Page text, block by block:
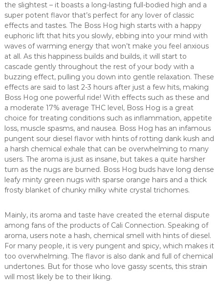
the slightest – it boasts a long-lasting full-bodied high and a
super potent flavor that’s perfect for any lover of classic
effects and tastes. The Boss Hog high starts with a happy
euphoric lift that hits you slowly, ebbing into your mind with
waves of warming energy that won’t make you feel anxious
at all. As this happiness builds and builds, it will start to
cascade gently throughout the rest of your body with a
buzzing effect, pulling you down into gentle relaxation. These
effects are said to last 2-3 hours after just a few hits, making
Boss Hog one powerful ride! With effects such as these and
a moderate 17% average THC level, Boss Hog is a great
choice for treating conditions such as inflammation, appetite
loss, muscle spasms, and nausea. Boss Hog has an infamous
pungent sour diesel flavor with hints of rotting dank kush and
a harsh chemical exhale that can be overwhelming to many
users. The aroma is just as insane, but takes a quite harsher
turn as the nugs are burned. Boss Hog buds have long dense
leafy minty green nugs with sparse orange hairs and a thick
frosty blanket of chunky milky white crystal trichomes.
Mainly, its aroma and taste have created the eternal dispute
among fans of the products of Cali Connection. Speaking of
aroma, users note a hash, chemical smell with hints of diesel.
For many people, it is very pungent and spicy, which makes it
too overwhelming. The flavor is also dank and full of chemical
undertones. But for those who love gassy scents, this strain
will most likely be to their liking.